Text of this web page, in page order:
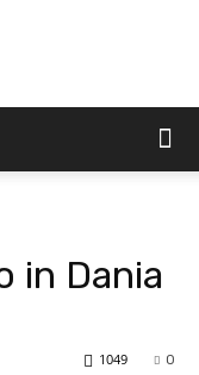
in Dania
0
1049